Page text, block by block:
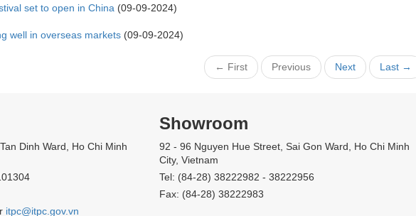
set to open in China (09-09-2024)
well in overseas markets (09-09-2024)
← First Previous Next Last →
Dinh Ward, Ho Chi Minh
itpc@itpc.gov.vn
Showroom
92 - 96 Nguyen Hue Street, Sai Gon Ward, Ho Chi Minh
City, Vietnam
Tel: (84-28) 38222982 - 38222956
Fax: (84-28) 38222983